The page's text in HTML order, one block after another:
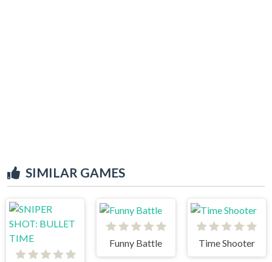
SIMILAR GAMES
Funny Battle Time Shooter